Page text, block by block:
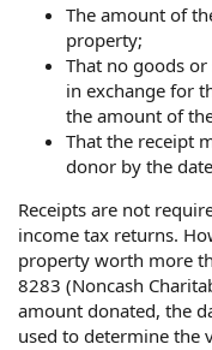
The amount of
property;
That no goods
in exchange for
the amount of
That the receipt
donor by the
Receipts are not
income tax returns.
property worth more
8283 (Noncash
amount donated, the
used to determine the